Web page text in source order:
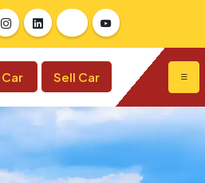
Car Sell Car